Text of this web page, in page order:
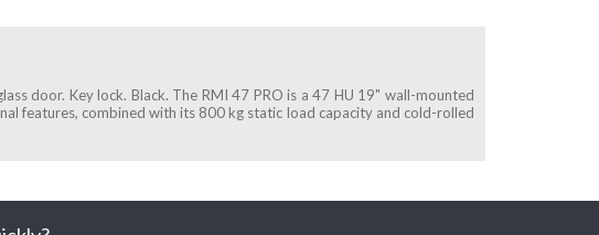
door. Key lock. Black. The RMI 47 PRO is a 47 HU 19" wall-mounted
features, combined with its 800 kg static load capacity and cold-rolled